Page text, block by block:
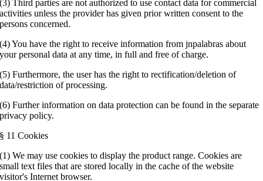
(3) Third parties are not authorized to use contact data for commercial
activities unless the provider has given prior written consent to the
persons concerned.
(4) You have the right to receive information from jnpalabras about
your personal data at any time, in full and free of charge.
(5) Furthermore, the user has the right to rectification/deletion of
data/restriction of processing.
(6) Further information on data protection can be found in the separate
privacy policy.
§ 11 Cookies
(1) We may use cookies to display the product range. Cookies are
small text files that are stored locally in the cache of the website
visitor's Internet browser.